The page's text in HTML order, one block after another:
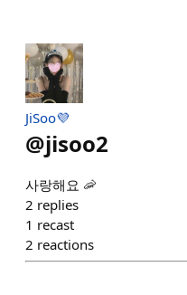
JiSoo💜
@jisoo2
사랑해요 🦐
2 replies
1 recast
2 reactions